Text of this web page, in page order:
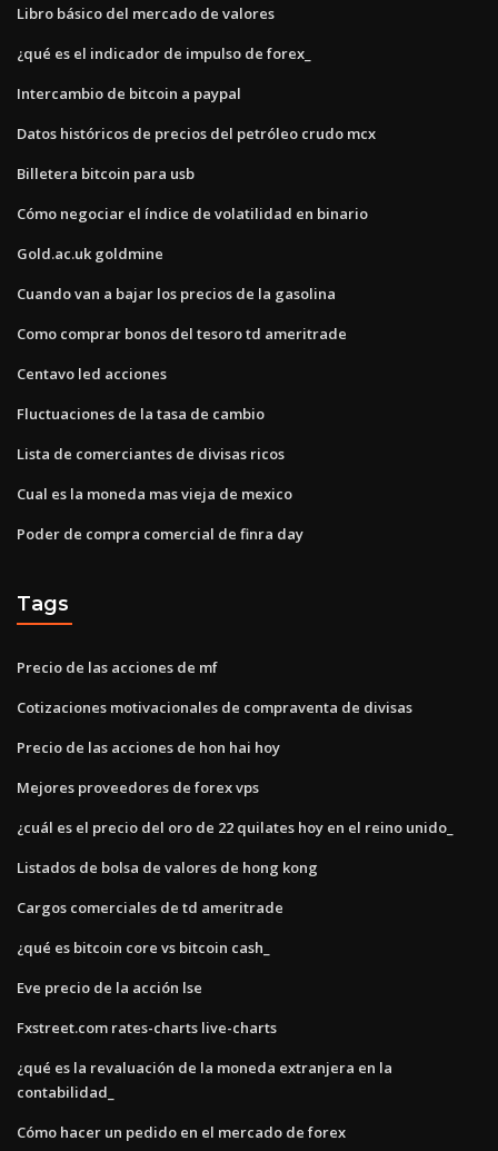
Libro básico del mercado de valores
¿qué es el indicador de impulso de forex_
Intercambio de bitcoin a paypal
Datos históricos de precios del petróleo crudo mcx
Billetera bitcoin para usb
Cómo negociar el índice de volatilidad en binario
Gold.ac.uk goldmine
Cuando van a bajar los precios de la gasolina
Como comprar bonos del tesoro td ameritrade
Centavo led acciones
Fluctuaciones de la tasa de cambio
Lista de comerciantes de divisas ricos
Cual es la moneda mas vieja de mexico
Poder de compra comercial de finra day
Tags
Precio de las acciones de mf
Cotizaciones motivacionales de compraventa de divisas
Precio de las acciones de hon hai hoy
Mejores proveedores de forex vps
¿cuál es el precio del oro de 22 quilates hoy en el reino unido_
Listados de bolsa de valores de hong kong
Cargos comerciales de td ameritrade
¿qué es bitcoin core vs bitcoin cash_
Eve precio de la acción lse
Fxstreet.com rates-charts live-charts
¿qué es la revaluación de la moneda extranjera en la
contabilidad_
Cómo hacer un pedido en el mercado de forex